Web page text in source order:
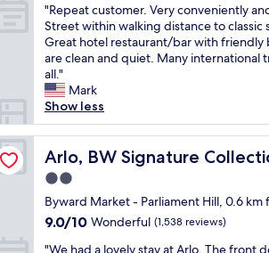
a
t
i
o
n
i
n
t
e
B
W
a
of
10,
Wonderful,
(3,188
reviews)
"
R
e
p
e
a
t
c
u
s
o
m
e
.
"Repeat customer. Very conveniently
Street within walking distance to
Great hotel restaurant/bar with friendly
are clean and quiet. Many international
all."
Mark
Show less
Arlo, BW Signature
Arlo, BW Signature Collection
2.0
star
property
Byward Market - Parliament Hill, 0.6
9.0
9.0/10 Wonderful (1,538 reviews)
""We had a lovely stay at Arlo. The front